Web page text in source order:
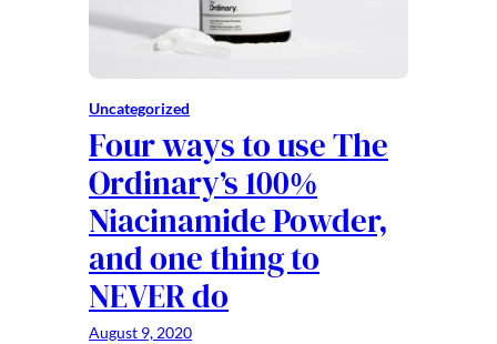
Uncategorized
Four ways to use The
Ordinary’s 100%
Niacinamide Powder,
and one thing to
NEVER do
August 9, 2020